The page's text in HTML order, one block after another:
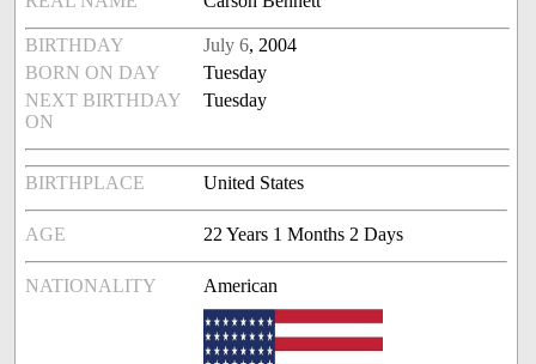
BIRTHDAY July 6, 2004
BORN ON DAY
Tuesday
NEXT BIRTHDAY
ON
Tuesday
BIRTHPLACE United States
AGE 22 Years 1 Months 2 Days
NATIONALITY American